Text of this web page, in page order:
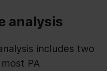
analysis
includes two
PA